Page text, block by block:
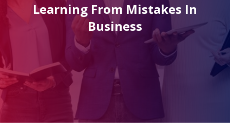
Learning From Mistakes In
Business